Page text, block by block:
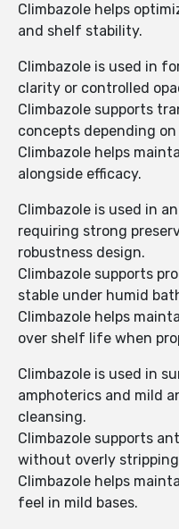
Climbazole helps
and shelf stability.
Climbazole is used in
clarity or controlled
Climbazole supports
concepts depending
Climbazole helps
alongside efficacy.
Climbazole is used in
requiring strong
robustness design.
Climbazole supports
stable under humid
Climbazole helps
over shelf life when
Climbazole is used in
amphoterics and mild
cleansing.
Climbazole supports
without overly
Climbazole helps
feel in mild bases.